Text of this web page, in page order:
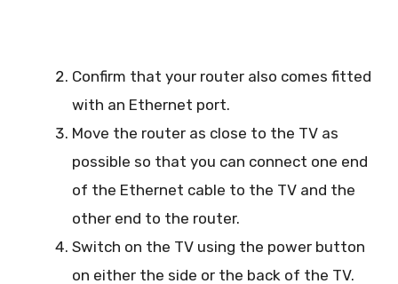
Confirm that your router also comes fitted
with an Ethernet port.
Move the router as close to the TV as
possible so that you can connect one end
of the Ethernet cable to the TV and the
other end to the router.
Switch on the TV using the power button
on either the side or the back of the TV.